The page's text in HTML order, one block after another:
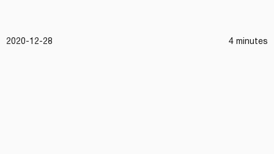
2020-12-28 4 minutes